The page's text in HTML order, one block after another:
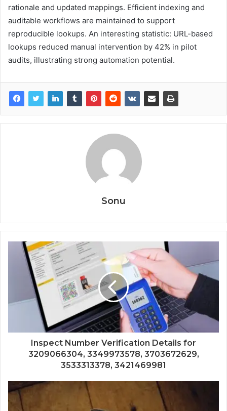
rationale and updated mappings. Efficient indexing and
auditable workflows are maintained to support
reproducible lookups. An interesting statistic: URL-based
lookups reduced manual intervention by 42% in pilot
audits, illustrating strong automation potential.
Sonu
Inspect Number Verification Details for
3209066304, 3349973578, 3703672629,
3533313378, 3421469981